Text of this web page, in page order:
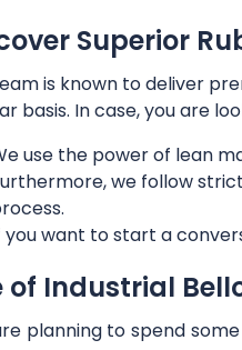
Superior
is known to deliver
basis. In case, you are
use the power of lean
we follow
you want to start a
of Industrial
planning to spend